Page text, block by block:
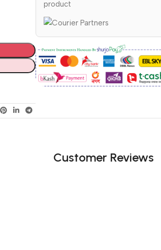
product
Customer Reviews